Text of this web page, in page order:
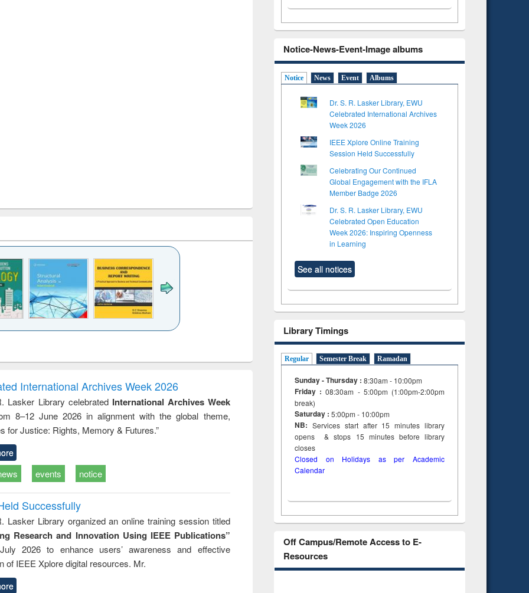
and report writing
: a practical
approach to
business &
technical
communication
treatment and
reuse
engineering
International Archives Week 2026
Lasker Library celebrated International Archives Week
8–12 June 2026 in alignment with the global theme,
for Justice: Rights, Memory & Futures.”
events notice
Successfully
Lasker Library organized an online training session titled
Research and Innovation Using IEEE Publications”
2026 to enhance users’ awareness and effective
of IEEE Xplore digital resources. Mr.
Notice-News-Event-Image albums
Notice News Event Albums
Dr. S. R. Lasker Library, EWU
Celebrated International Archives
Week 2026
IEEE Xplore Online Training
Session Held Successfully
Celebrating Our Continued
Global Engagement with the IFLA
Member Badge 2026
Dr. S. R. Lasker Library, EWU
Celebrated Open Education
Week 2026: Inspiring Openness
in Learning
See all notices
Library Timings
Regular Semester Break Ramadan
Sunday - Thursday : 8:30am - 10:00pm
Friday :08:30am - 5:00pm (1:00pm-2:00pm
break)
Saturday : 5:00pm - 10:00pm
NB: Services start after 15minuteslibrary
opens & stops 15 minutes before library
closes
Closed on Holidays as per Academic
Calendar
Off Campus/Remote Access to E-
Resources